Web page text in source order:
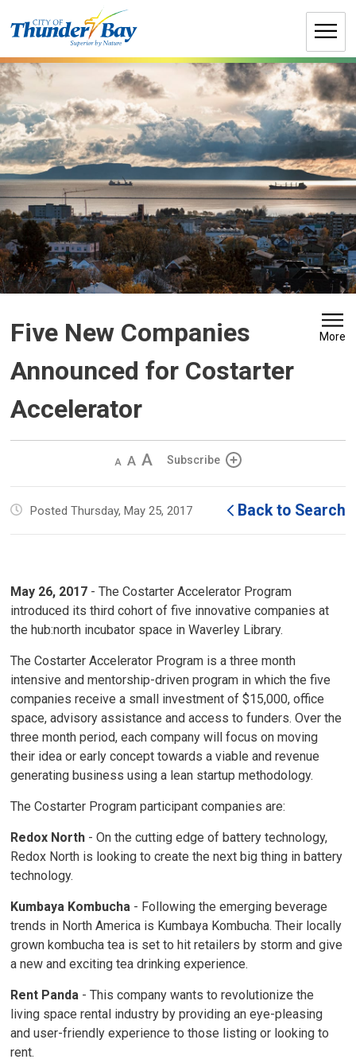
to
Five New Companies
Announced for Costarter
Accelerator
More
Decrease
size
Default
size
Increase
size
Subscribe
Posted Thursday, May 25, 2017 Back to Search
May 26, 2017 - The Costarter Accelerator Program
introduced its third cohort of five innovative companies at
the hub:north incubator space in Waverley Library.
The Costarter Accelerator Program is a three month
intensive and mentorship-driven program in which the five
companies receive a small investment of $15,000, office
space, advisory assistance and access to funders. Over the
three month period, each company will focus on moving
their idea or early concept towards a viable and revenue
generating business using a lean startup methodology.
The Costarter Program participant companies are:
Redox North - On the cutting edge of battery technology,
Redox North is looking to create the next big thing in battery
technology.
Kumbaya Kombucha - Following the emerging beverage
trends in North America is Kumbaya Kombucha. Their locally
grown kombucha tea is set to hit retailers by storm and give
a new and exciting tea drinking experience.
Rent Panda - This company wants to revolutionize the
living space rental industry by providing an eye-pleasing
and user-friendly experience to those listing or looking to
rent.